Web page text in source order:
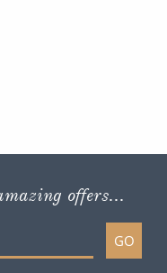
offers...
GO